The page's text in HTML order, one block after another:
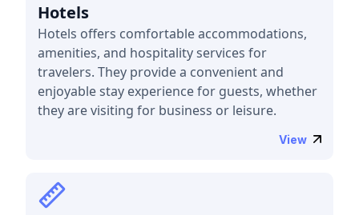
Hotels
Hotels offers comfortable accommodations,
amenities, and hospitality services for
travelers. They provide a convenient and
enjoyable stay experience for guests, whether
they are visiting for business or leisure.
View